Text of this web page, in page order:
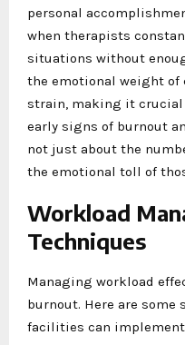
personal
when therapists
situations without
the emotional weight of
strain, making it
early signs of burnout
not just about the
the emotional toll of
Workload
Techniques
Managing workload
burnout. Here are
facilities can